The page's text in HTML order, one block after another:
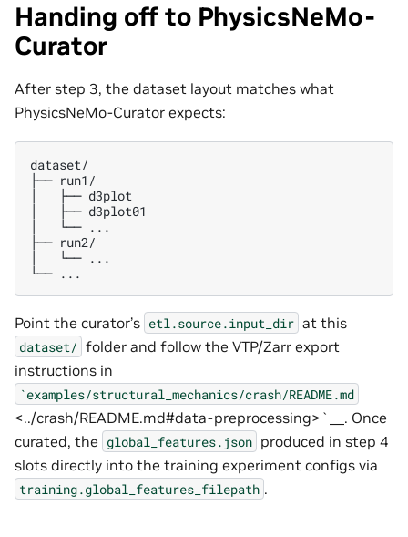
Handing off to PhysicsNeMo-
Curator
After step 3, the dataset layout matches what
PhysicsNeMo-Curator expects:
dataset/
├── run1/
│   ├── d3plot
│   ├── d3plot01
│   └── ...
├── run2/
│   └── ...
Point the curator’s etl.source.input_dir at this
dataset/ folder and follow the VTP/Zarr export
instructions in
`examples/structural_mechanics/crash/README.md
<../crash/README.md#data-preprocessing>`__. Once
curated, the global_features.json produced in step 4
slots directly into the training experiment configs via
training.global_features_filepath .